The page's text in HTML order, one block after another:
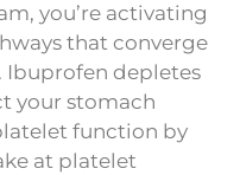
you’re activating
that converge
. Ibuprofen depletes
your stomach
function by
at platelet